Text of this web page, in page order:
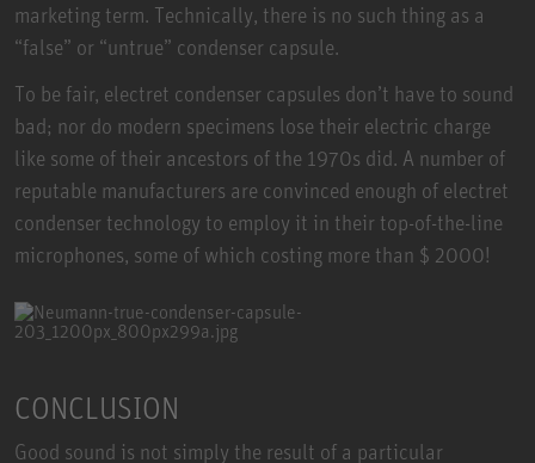
marketing term. Technically, there is no such thing as a
“false” or “untrue” condenser capsule.
To be fair, electret condenser capsules don’t have to sound
bad; nor do modern specimens lose their electric charge
like some of their ancestors of the 1970s did. A number of
reputable manufacturers are convinced enough of electret
condenser technology to employ it in their top-of-the-line
microphones, some of which costing more than $ 2000!
CONCLUSION
Good sound is not simply the result of a particular